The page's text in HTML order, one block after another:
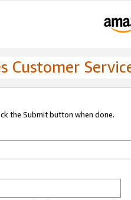
Customer
the Submit button when done.